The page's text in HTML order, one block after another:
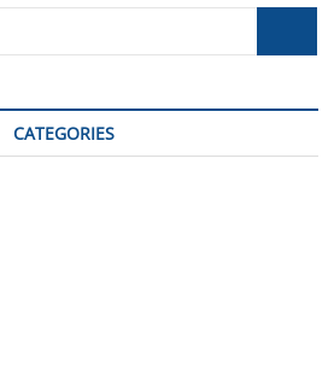
CATEGORIES